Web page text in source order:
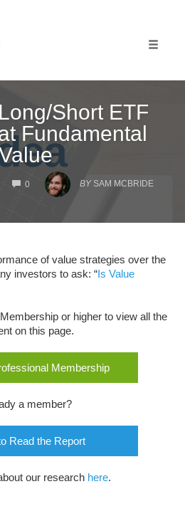
Short ETF
Fundamental
0
COMMENTS
BY SAM MCBRIDE
of value strategies over the
investors to ask: “Is Value
or higher to view all the
on this page.
Membership
a member?
Read the Report
our research here.